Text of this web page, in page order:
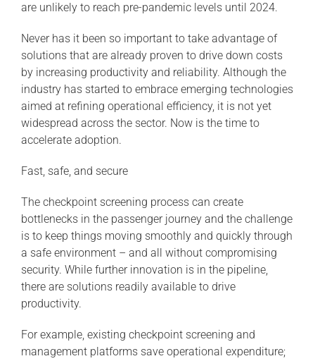
are unlikely to reach pre-pandemic levels until 2024.
Never has it been so important to take advantage of
solutions that are already proven to drive down costs
by increasing productivity and reliability. Although the
industry has started to embrace emerging technologies
aimed at refining operational efficiency, it is not yet
widespread across the sector. Now is the time to
accelerate adoption.
Fast, safe, and secure
The checkpoint screening process can create
bottlenecks in the passenger journey and the challenge
is to keep things moving smoothly and quickly through
a safe environment – and all without compromising
security. While further innovation is in the pipeline,
there are solutions readily available to drive
productivity.
For example, existing checkpoint screening and
management platforms save operational expenditure;